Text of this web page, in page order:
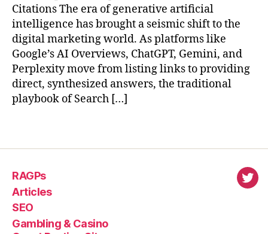
Citations The era of generative artificial
intelligence has brought a seismic shift to the
digital marketing world. As platforms like
Google’s AI Overviews, ChatGPT, Gemini, and
Perplexity move from listing links to providing
direct, synthesized answers, the traditional
playbook of Search […]
RAGPs
Articles
SEO
Gambling & Casino